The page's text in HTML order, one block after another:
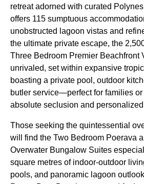
retreat adorned with curated
offers 115 sumptuous
unobstructed lagoon vistas and
the ultimate private escape, the
Three Bedroom Premier Beachfront
unrivaled, set within expansive
boasting a private pool, outdoor
butler service—perfect for families
absolute seclusion and
Those seeking the quintessential
will find the Two Bedroom Poerava
Overwater Bungalow Suites
square metres of indoor-outdoor
pools, and panoramic lagoon